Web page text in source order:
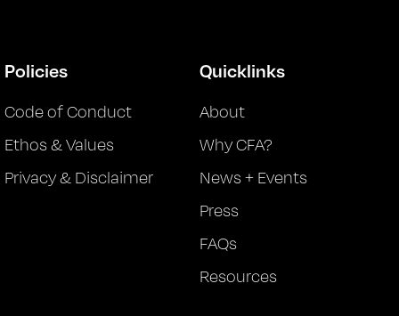
Policies
Code of Conduct
Ethos & Values
Privacy & Disclaimer
Quicklinks
About
Why CFA?
News + Events
Press
FAQs
Resources